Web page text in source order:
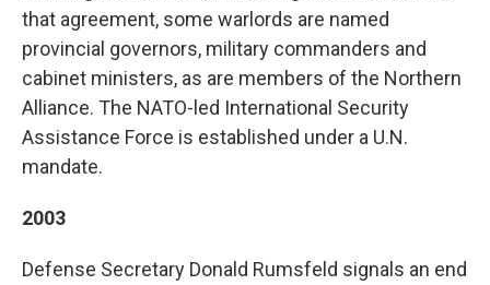
that agreement, some warlords are named
provincial governors, military commanders and
cabinet ministers, as are members of the Northern
Alliance. The NATO-led International Security
Assistance Force is established under a U.N.
mandate.
2003
Defense Secretary Donald Rumsfeld signals an end